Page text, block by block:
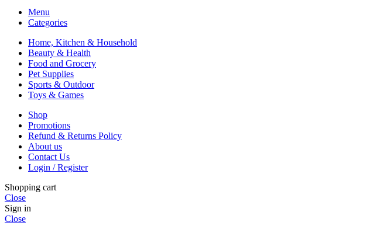
Menu
Categories
Home, Kitchen & Household
Beauty & Health
Food and Grocery
Pet Supplies
Sports & Outdoor
Toys & Games
Shop
Promotions
Refund & Returns Policy
About us
Contact Us
Login / Register
Shopping cart
Close
Sign in
Close